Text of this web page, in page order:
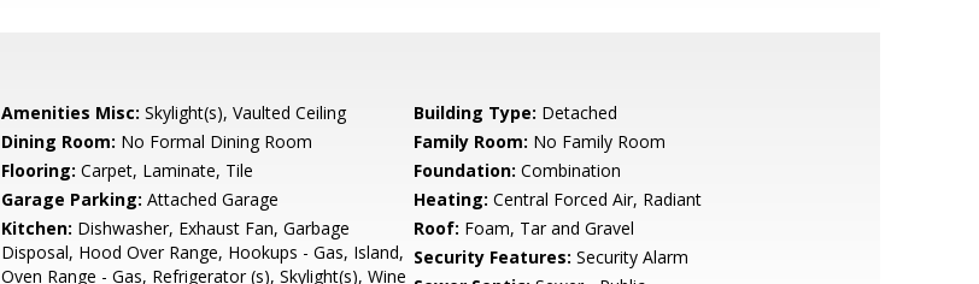
Amenities Misc: Skylight(s), Vaulted Ceiling Building Type: Detached
Dining Room: No Formal Dining Room Family Room: No Family Room
Flooring: Carpet, Laminate, Tile Foundation: Combination
Garage Parking: Attached Garage Heating: Central Forced Air, Radiant
Kitchen: Dishwasher, Exhaust Fan, Garbage
Disposal, Hood Over Range, Hookups - Gas, Island,
Oven Range - Gas, Refrigerator (s), Skylight(s), Wine
Roof: Foam, Tar and Gravel
Security Features: Security Alarm